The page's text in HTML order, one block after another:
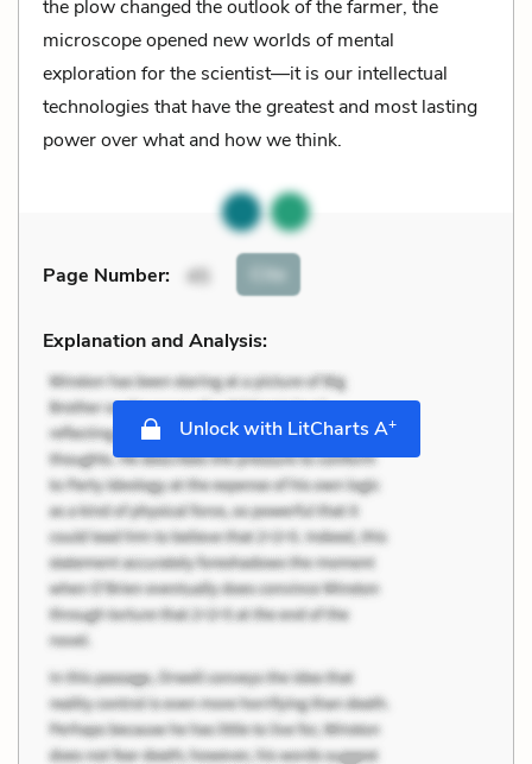
the plow changed the outlook of the farmer, the
microscope opened new worlds of mental
exploration for the scientist––it is our intellectual
technologies that have the greatest and most lasting
power over what and how we think.
Page Number: 45 Cite
Explanation and Analysis:
Unlock with LitCharts A+